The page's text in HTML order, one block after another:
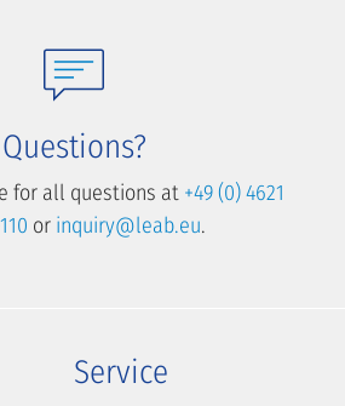
Questions?
for all questions at +49 (0) 4621
or inquiry@leab.eu.
Service